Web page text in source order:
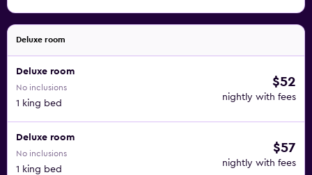
Deluxe room
Deluxe room
No inclusions
1 king bed
$52
nightly with fees
Deluxe room
No inclusions
1 king bed
$57
nightly with fees